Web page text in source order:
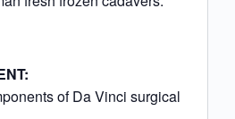
of Da Vinci surgical